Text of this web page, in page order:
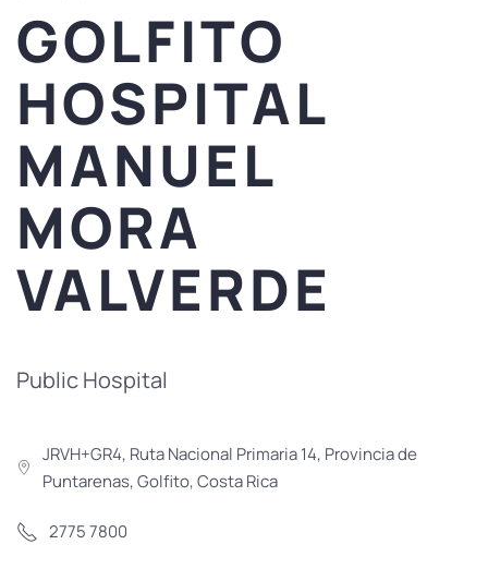
GOLFITO
HOSPITAL
MANUEL
MORA
VALVERDE
Public Hospital
JRVH+GR4, Ruta Nacional Primaria 14, Provincia de
Puntarenas, Golfito, Costa Rica
2775 7800